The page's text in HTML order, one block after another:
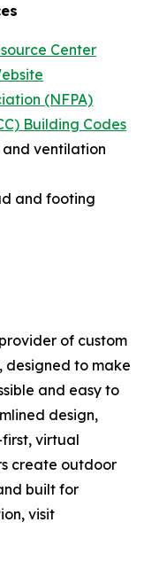
Center
(NFPA)
Building Codes
ventilation
and footing
of custom
designed to make
and easy to
design,
virtual
create outdoor
built for
visit